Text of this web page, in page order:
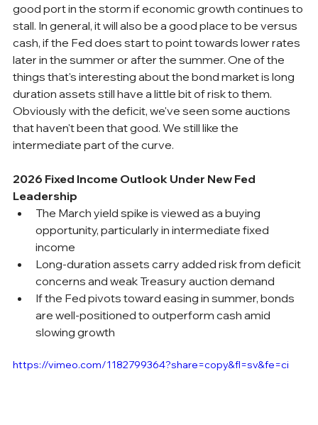
good port in the storm if economic growth continues to
stall. In general, it will also be a good place to be versus
cash, if the Fed does start to point towards lower rates
later in the summer or after the summer. One of the
things that's interesting about the bond market is long
duration assets still have a little bit of risk to them.
Obviously with the deficit, we've seen some auctions
that haven't been that good. We still like the
intermediate part of the curve.
2026 Fixed Income Outlook Under New Fed
Leadership
The March yield spike is viewed as a buying
opportunity, particularly in intermediate fixed
income
Long-duration assets carry added risk from deficit
concerns and weak Treasury auction demand
If the Fed pivots toward easing in summer, bonds
are well-positioned to outperform cash amid
slowing growth
https://vimeo.com/1182799364?share=copy&fl=sv&fe=ci